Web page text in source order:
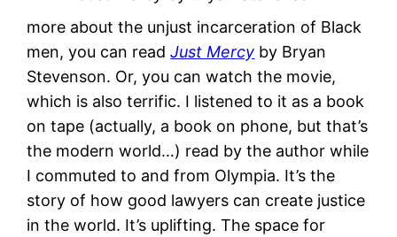
more about the unjust incarceration of Black
men, you can readJust Mercy by Bryan
Stevenson. Or, you can watch the movie,
which is also terrific. I listened to it as a book
on tape (actually, a book on phone, but that’s
the modern world…) read by the author while
I commuted to and from Olympia. It’s the
story of how good lawyers can create justice
in the world. It’s uplifting. The space for